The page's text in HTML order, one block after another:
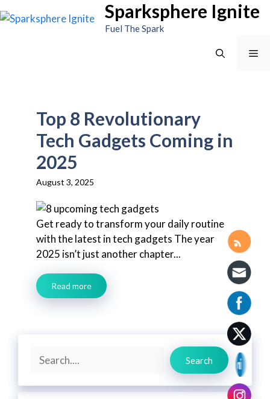
to
Sparksphere Ignite
Fuel The Spark
Top 8 Revolutionary
Tech Gadgets Coming in
2025
August 3, 2025
Get ready to transform your daily routine
with the latest in tech gadgets The year
2025 isn’t just another chapter...
Read more
Search
Search